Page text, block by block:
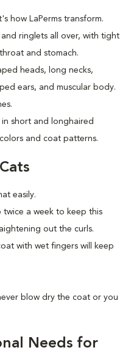
how LaPerms transform.
and ringlets all over, with tight
and stomach.
heads, long necks,
ears, and muscular body.
short and longhaired
and coat patterns.
easily.
a week to keep this
out the curls.
with wet fingers will keep
blow dry the coat or you
Needs for